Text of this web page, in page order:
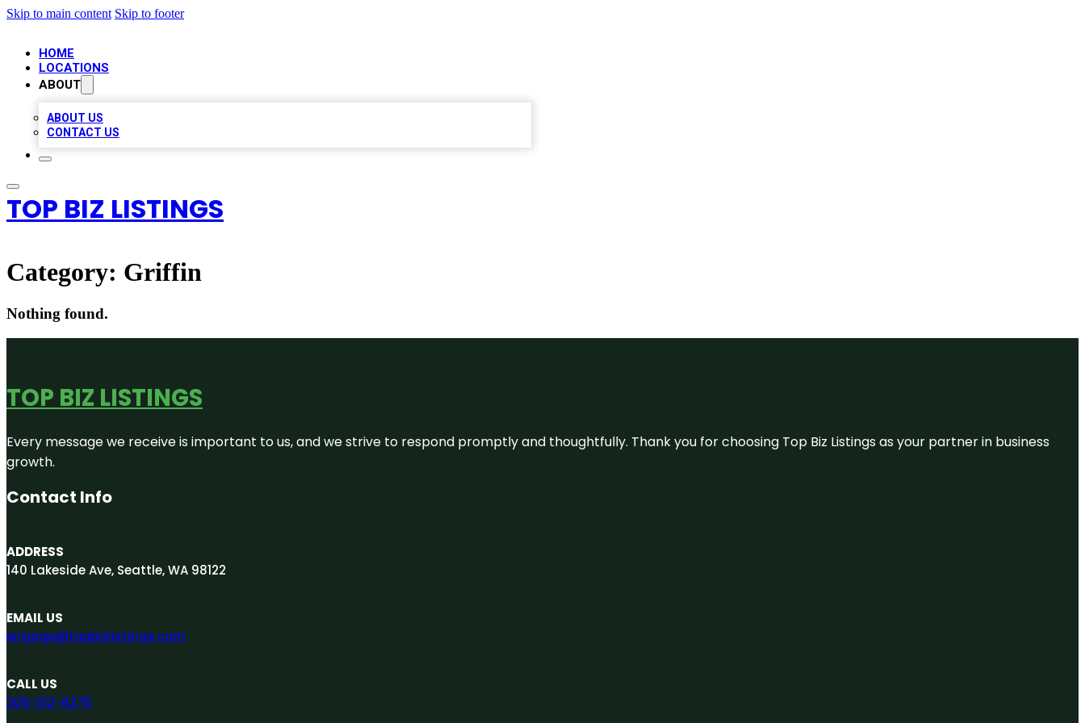
Skip to main content Skip to footer
HOME
LOCATIONS
ABOUT
ABOUT US
CONTACT US
TOP BIZ LISTINGS
Category: Griffin
Nothing found.
TOP BIZ LISTINGS
Every message we receive is important to us, and we strive to respond promptly and thoughtfully. Thank you for choosing Top Biz Listings as your partner in business
growth.
Contact Info
ADDRESS
140 Lakeside Ave, Seattle, WA 98122
EMAIL US
engage@topbizlistings.com
CALL US
206-312-8275